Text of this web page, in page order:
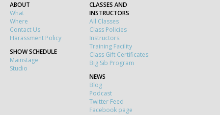
ABOUT
What
Where
Contact Us
Harassment Policy
SHOW SCHEDULE
Mainstage
Studio
CLASSES AND
INSTRUCTORS
All Classes
Class Policies
Instructors
Training Facility
Class Gift Certificates
Big Sib Program
NEWS
Blog
Podcast
Twitter Feed
Facebook page